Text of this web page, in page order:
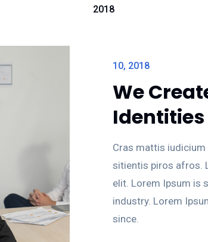
10, 2018
We
Identities
Cras mattis
sitientis piros afros.
elit. Lorem Ipsum is
industry. Lorem
since.
2018